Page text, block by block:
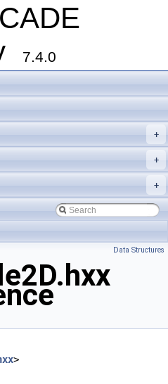
7.4.0
+
+
+
Data Structures
>